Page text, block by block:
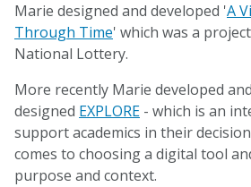
Marie designed and developed 'A
Through Time' which was a
National Lottery.
More recently Marie developed and
designed EXPLORE - which is an
support academics in their
comes to choosing a digital tool
purpose and context.